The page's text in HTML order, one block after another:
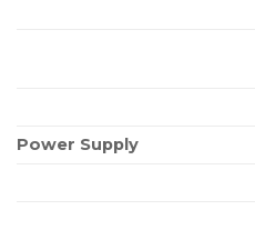
Power Supply